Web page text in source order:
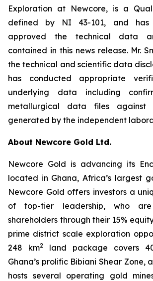
Exploration at Newcore, is a
defined by NI 43-101, and has
approved the technical data
contained in this news release. Mr.
the technical and scientific data
has conducted appropriate
underlying data including
metallurgical data files
generated by the independent
About Newcore Gold Ltd.
Newcore Gold is advancing its
located in Ghana, Africa’s largest
Newcore Gold offers investors a
of top-tier leadership, who
shareholders through their 15%
prime district scale exploration
248 km2
land package covers
Ghana’s prolific Bibiani Shear Zone,
hosts several operating gold